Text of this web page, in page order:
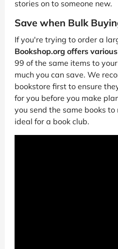
stories on to someone new.
Save when Bulk
If you're trying to order a
Bookshop.org offers
99 of the same items to
much you can save. We
bookstore first to ensure
for you before you make
you send the same books
ideal for a book club.